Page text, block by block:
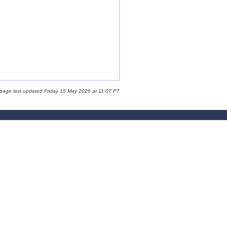
last updated Friday 15 May 2026 at 11:07 PT